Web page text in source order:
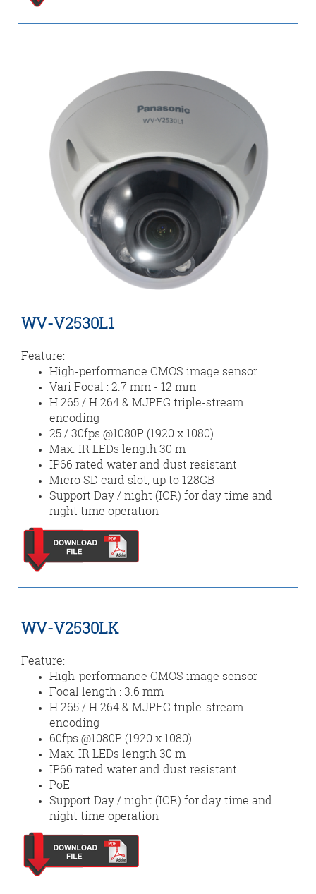
WV-V2530L1
Feature:
High-performance CMOS image sensor
Vari Focal : 2.7 mm - 12 mm
H.265 / H.264 & MJPEG triple-stream
encoding
25 / 30fps @1080P (1920 x 1080)
Max. IR LEDs length 30 m
IP66 rated water and dust resistant
Micro SD card slot, up to 128GB
Support Day / night (ICR) for day time and
night time operation
WV-V2530LK
Feature:
High-performance CMOS image sensor
Focal length : 3.6 mm
H.265 / H.264 & MJPEG triple-stream
encoding
60fps @1080P (1920 x 1080)
Max. IR LEDs length 30 m
IP66 rated water and dust resistant
PoE
Support Day / night (ICR) for day time and
night time operation